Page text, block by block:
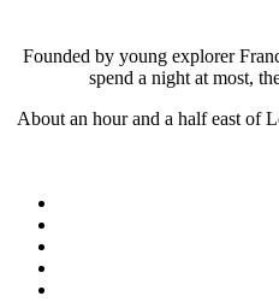
Founded by young explorer
spend a night at most,
About an hour and a half east of